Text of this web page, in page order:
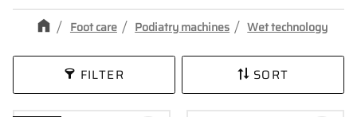
Foot care Podiatry machines Wet technology
FILTER SORT